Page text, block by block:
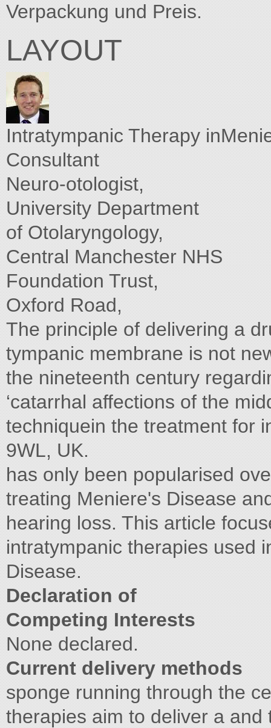
Verpackung und Preis.
LAYOUT
Intratympanic Therapy
Consultant
Neuro-otologist,
University Department
of Otolaryngology,
Central Manchester NHS
Foundation Trust,
Oxford Road,
The principle of delivering a
tympanic membrane is not
the nineteenth century
‘catarrhal affections of the
techniquein the treatment for
9WL, UK.
has only been popularised
treating Meniere's Disease
hearing loss. This article
intratympanic therapies used
Disease.
Declaration of
Competing Interests
None declared.
Current delivery methods
sponge running through the
therapies aim to deliver a